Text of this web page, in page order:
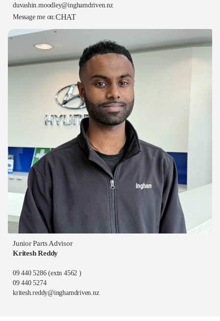
duvashin.moodley@inghamdriven.nz
Message me on:CHAT
Junior Parts Advisor
Kritesh Reddy
09 440 5286 (extn 4562 )
09 440 5274
kritesh.reddy@inghamdriven.nz